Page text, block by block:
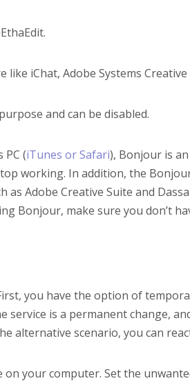
iChat, Adobe Systems Creative
and can be disabled.
(iTunes or Safari), Bonjour is
working. In addition, the
Adobe Creative Suite and
Bonjour, make sure you don’t
you have the option of
is a permanent change,
alternative scenario, you can
your computer. Set the